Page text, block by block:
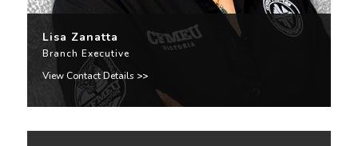
Lisa Zanatta
Branch Executive
View Contact Details >>